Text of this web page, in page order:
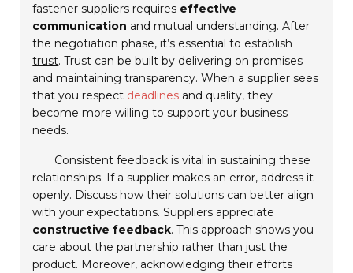
fastener suppliers requires effective
communication and mutual understanding. After
the negotiation phase, it’s essential to establish
trust. Trust can be built by delivering on promises
and maintaining transparency. When a supplier sees
that you respect deadlines and quality, they
become more willing to support your business
needs.
Consistent feedback is vital in sustaining these
relationships. If a supplier makes an error, address it
openly. Discuss how their solutions can better align
with your expectations. Suppliers appreciate
constructive feedback. This approach shows you
care about the partnership rather than just the
product. Moreover, acknowledging their efforts